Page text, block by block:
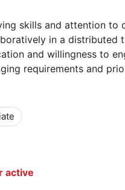
skills and attention to
in a distributed
and willingness to
requirements and
active